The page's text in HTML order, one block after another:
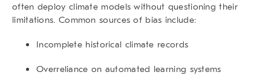
often deploy climate models without questioning their
limitations. Common sources of bias include:
Incomplete historical climate records
Overreliance on automated learning systems